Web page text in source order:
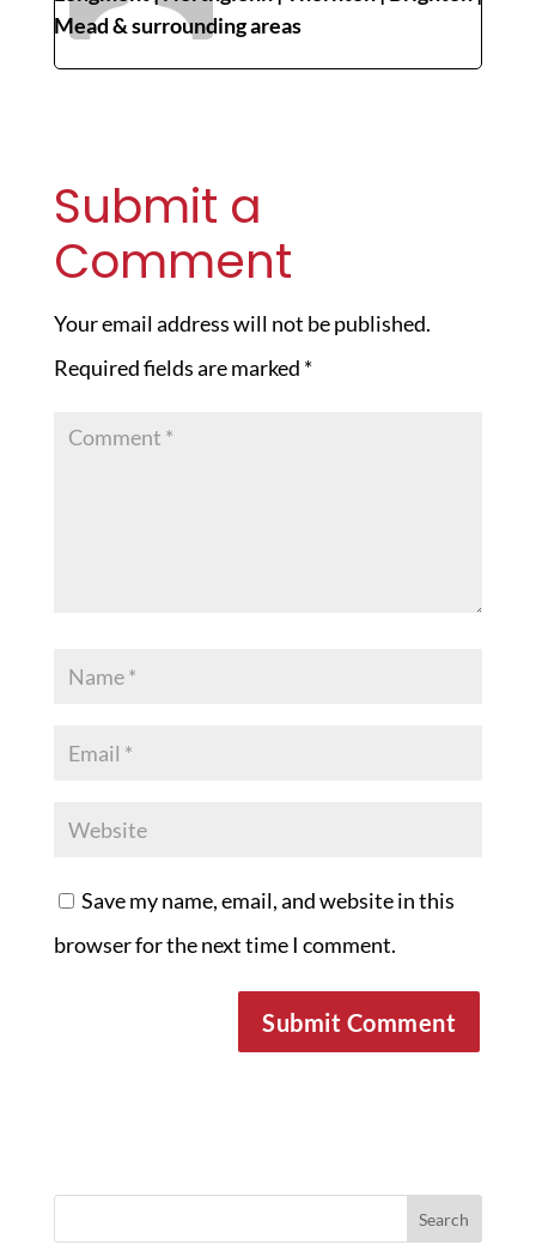
Mead & surrounding areas
Submit a
Comment
Your email address will not be published.
Required fields are marked *
Save my name, email, and website in this
browser for the next time I comment.
Search